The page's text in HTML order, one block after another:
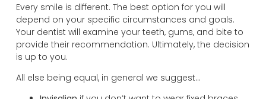
Every smile is different. The best option for you will
depend on your specific circumstances and goals.
Your dentist will examine your teeth, gums, and bite to
provide their recommendation. Ultimately, the decision
is up to you.
All else being equal, in general we suggest…